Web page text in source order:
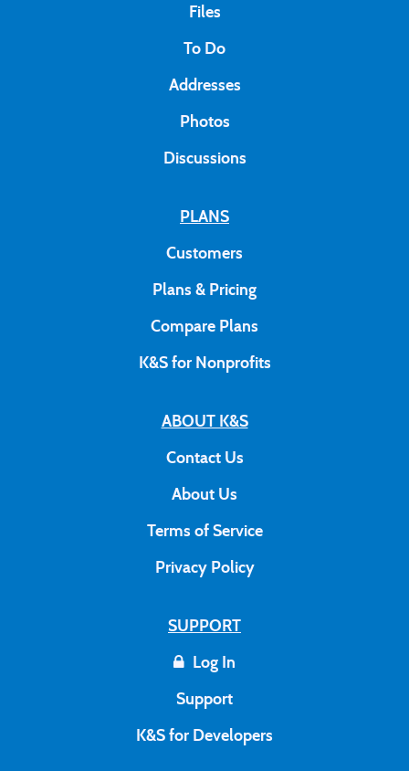
Files
To Do
Addresses
Photos
Discussions
PLANS
Customers
Plans & Pricing
Compare Plans
K&S for Nonprofits
ABOUT K&S
Contact Us
About Us
Terms of Service
Privacy Policy
SUPPORT
Log In
Support
K&S for Developers